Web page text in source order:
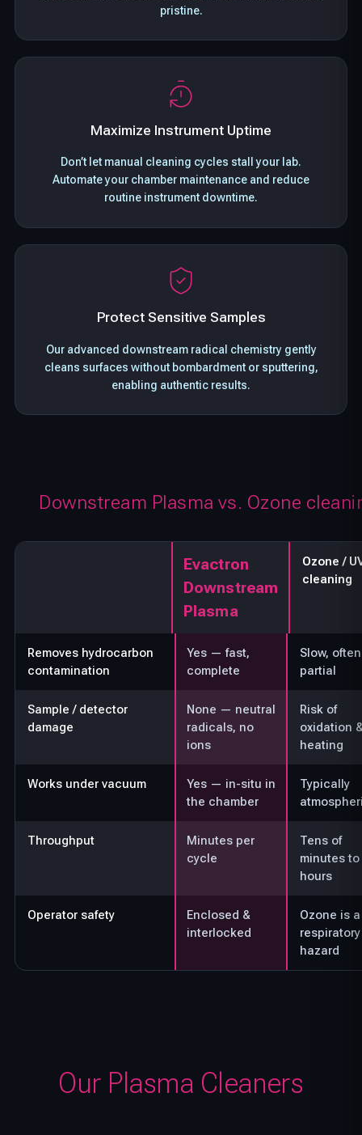
pristine.
Maximize Instrument Uptime
Don’t let manual cleaning cycles stall your lab.
Automate your chamber maintenance and reduce
routine instrument downtime.
Protect Sensitive Samples
Our advanced downstream radical chemistry gently
cleans surfaces without bombardment or sputtering,
enabling authentic results.
Downstream Plasma vs. Ozone
Evactron
Downstream
Plasma
Ozone /
cleaning
Removes hydrocarbon
contamination
Yes — fast,
complete
Slow, often
partial
Sample / detector
damage
None — neutral
radicals, no
ions
Risk of
oxidation
heating
Works under vacuum
Yes — in-situ in
the chamber
Typically
Throughput
Minutes per
cycle
Tens of
minutes to
hours
Operator safety
Enclosed &
interlocked
Ozone is a
respiratory
hazard
Our Plasma Cleaners